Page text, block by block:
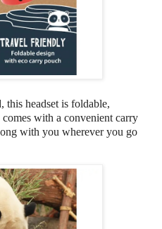
this headset is foldable,
with a convenient carry
with you wherever you go